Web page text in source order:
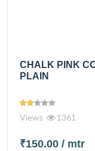
CHALK PINK
PLAIN
Views 1361
₹150.00 / mtr